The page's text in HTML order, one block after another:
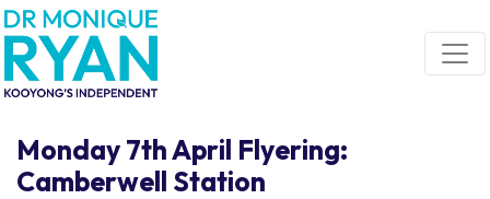
Skip navigation
Monday 7th April Flyering:
Camberwell Station